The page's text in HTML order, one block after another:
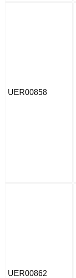
UER00858
UER00862